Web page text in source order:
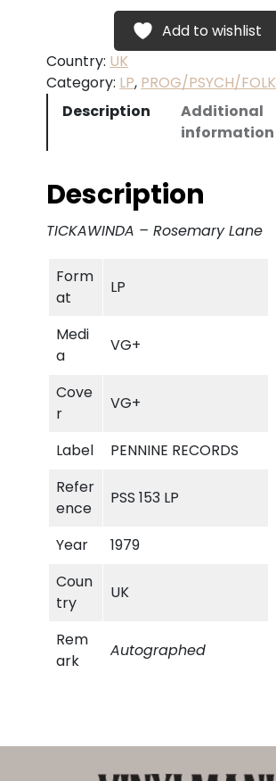
I
N
–
o
e
Add to wishlist
Country: UK
Category: LP, PROG/PSYCH/FOLK
Description
Additional
information
Description
TICKAWINDA – Rosemary Lane
Form
at
LP
Medi
a
VG+
Cove
r
VG+
Label
PENNINE RECORDS
Refer
ence
PSS 153 LP
Year
1979
Coun
try
UK
Rem
ark
Autographed